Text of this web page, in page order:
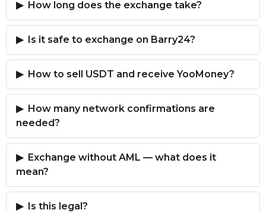
How long does the exchange take?
Is it safe to exchange on Barry24?
How to sell USDT and receive YooMoney?
How many network confirmations are
needed?
Exchange without AML — what does it
mean?
Is this legal?